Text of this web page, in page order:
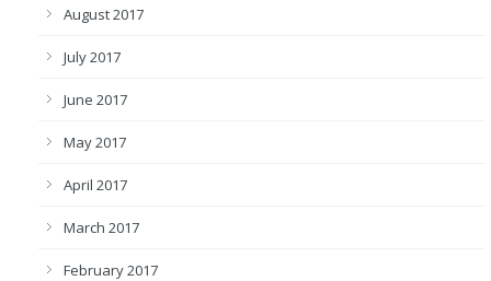
August 2017
July 2017
June 2017
May 2017
April 2017
March 2017
February 2017